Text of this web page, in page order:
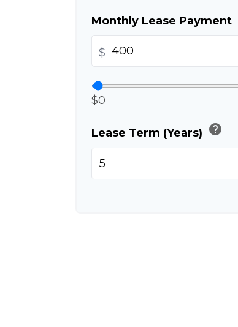
Monthly Lease Payment
$
$0
Lease Term (Years) help